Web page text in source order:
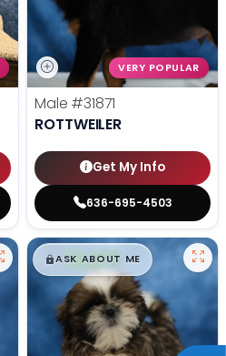
VERY POPULAR
Male #31871
ROTTWEILER
Get My Info
636-695-4503
$█,█99
ASK ABOUT ME